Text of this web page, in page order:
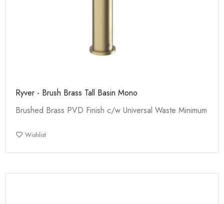
Ryver - Brush Brass Tall Basin Mono
Brushed Brass PVD Finish c/w Universal Waste Minimum
Wishlist